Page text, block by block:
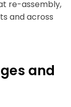
re-assembly,
and across
and